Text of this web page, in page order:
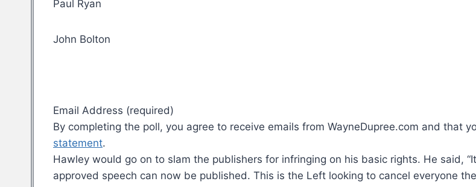
Paul Ryan
John Bolton
Email Address (required)
By completing the poll, you agree to receive emails from WayneDupree.com and that
statement.
Hawley would go on to slam the publishers for infringing on his basic rights. He said,
approved speech can now be published. This is the Left looking to cancel everyone